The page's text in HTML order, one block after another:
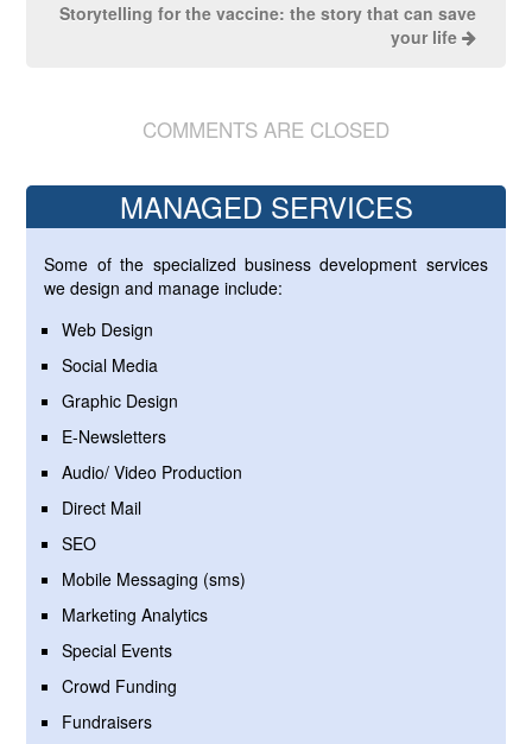
Storytelling for the vaccine: the story that can save
your life
COMMENTS ARE CLOSED
MANAGED SERVICES
Some of the specialized business development services
we design and manage include:
Web Design
Social Media
Graphic Design
E-Newsletters
Audio/ Video Production
Direct Mail
SEO
Mobile Messaging (sms)
Marketing Analytics
Special Events
Crowd Funding
Fundraisers